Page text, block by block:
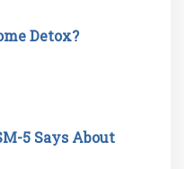
Detox?
5 Says About